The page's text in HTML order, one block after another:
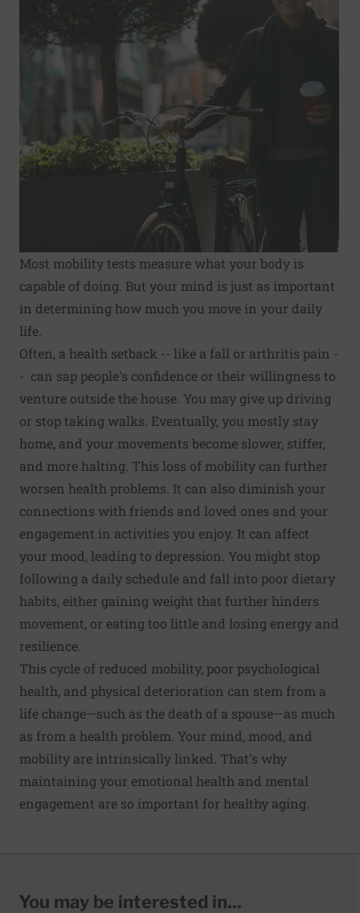
Most mobility tests measure what your body is
capable of doing. But your mind is just as important
in deter­mining how much you move in your daily
life.
Often, a health setback -- like a fall or arthritis pain -
- can sap people's confidence or their willingness to
venture outside the house. You may give up driving
or stop taking walks. Eventually, you mostly stay
home, and your move­ments become slower, stiffer,
and more halting. This loss of mobility can further
worsen health problems. It can also diminish your
connections with friends and loved ones and your
engagement in activities you enjoy. It can affect
your mood, leading to depression. You might stop
following a daily schedule and fall into poor dietary
habits, either gaining weight that fur­ther hinders
movement, or eating too little and losing energy and
resilience.
This cycle of reduced mobility, poor psychological
health, and physical deterioration can stem from a
life change—such as the death of a spouse—as much
as from a health problem. Your mind, mood, and
mobil­ity are intrinsically linked. That's why
maintaining your emotional health and mental
engagement are so important for healthy aging.
You may be interested in...